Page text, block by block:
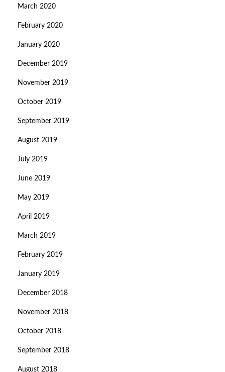
March 2020
February 2020
January 2020
December 2019
November 2019
October 2019
September 2019
August 2019
July 2019
June 2019
May 2019
April 2019
March 2019
February 2019
January 2019
December 2018
November 2018
October 2018
September 2018
August 2018